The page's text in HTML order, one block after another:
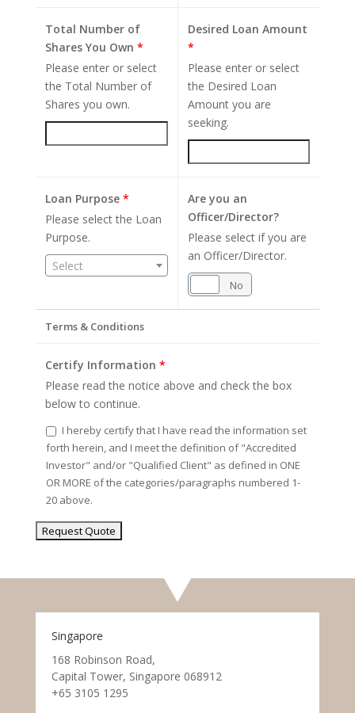
Total Number of
Shares You Own *
Please enter or select
the Total Number of
Shares you own.
Desired Loan Amount
*
Please enter or select
the Desired Loan
Amount you are
seeking.
Loan Purpose *
Please select the Loan
Purpose.
Select
Are you an
Officer/Director?
Please select if you are
an Officer/Director.
No
Terms & Conditions
Certify Information *
Please read the notice above and check the box
below to continue.
I hereby certify that I have read the information set
forth herein, and I meet the definition of "Accredited
Investor" and/or "Qualified Client" as defined in ONE
OR MORE of the categories/paragraphs numbered 1-
20 above.
Singapore
168 Robinson Road,
Capital Tower, Singapore 068912
+65 3105 1295